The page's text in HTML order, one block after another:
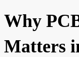
Why
Matters